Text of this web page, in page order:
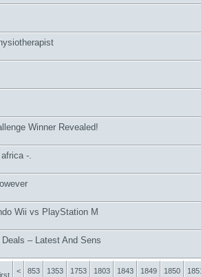
Winner Revealed!
-.
Wii vs PlayStation M
– Latest And Sens
< 853 1353 1753 1803 1843 1849 1850